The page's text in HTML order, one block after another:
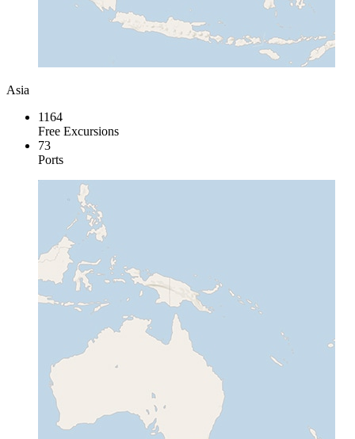
Asia
1164
Free Excursions
73
Ports